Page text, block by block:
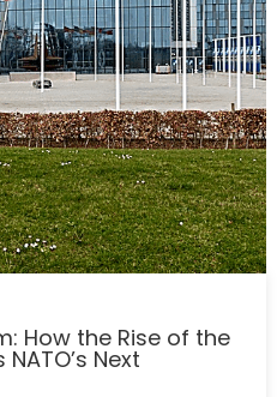
How the Rise of the
Next